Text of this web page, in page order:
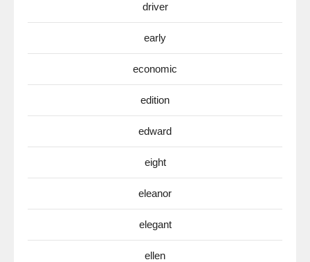
driver
early
economic
edition
edward
eight
eleanor
elegant
ellen